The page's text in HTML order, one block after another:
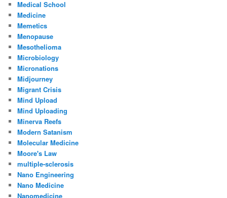
Medical School
Medicine
Memetics
Menopause
Mesothelioma
Microbiology
Micronations
Midjourney
Migrant Crisis
Mind Upload
Mind Uploading
Minerva Reefs
Modern Satanism
Molecular Medicine
Moore's Law
multiple-sclerosis
Nano Engineering
Nano Medicine
Nanomedicine